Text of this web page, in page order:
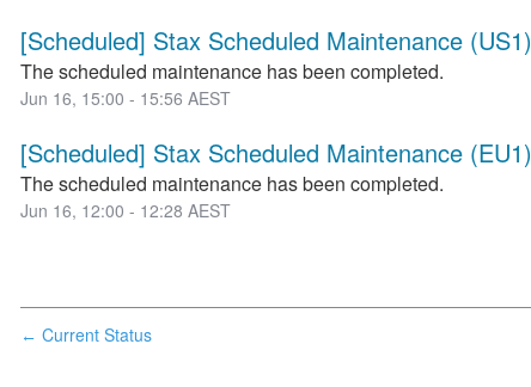
[Scheduled] Stax Scheduled Maintenance (US1)
The scheduled maintenance has been completed.
Jun 16, 15:00 - 15:56 AEST
[Scheduled] Stax Scheduled Maintenance (EU1)
The scheduled maintenance has been completed.
Jun 16, 12:00 - 12:28 AEST
← Current Status